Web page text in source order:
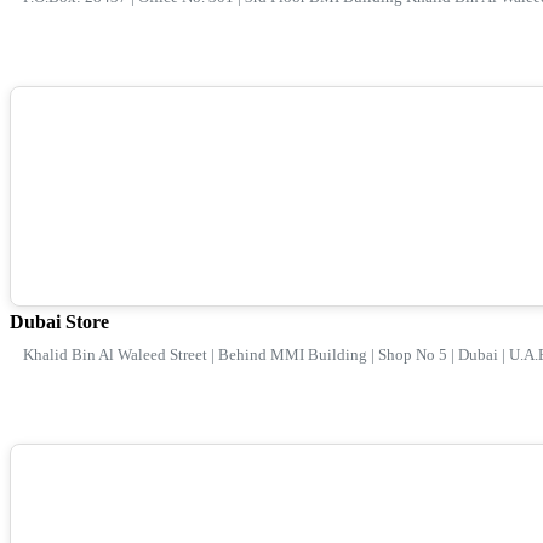
Dubai Store
Khalid Bin Al Waleed Street | Behind MMI Building | Shop No 5 | Dubai |